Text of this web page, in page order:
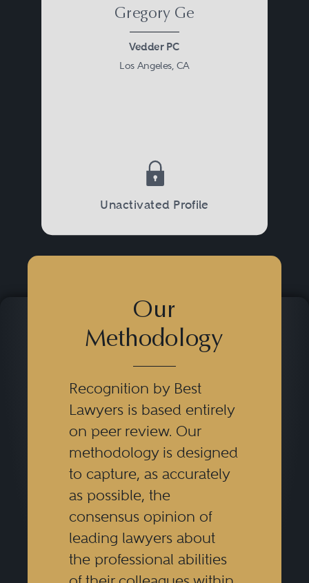
Gregory Ge
Vedder PC
Los Angeles, CA
Unactivated Profile
Our
Methodology
Recognition by Best
Lawyers is based entirely
on peer review. Our
methodology is designed
to capture, as accurately
as possible, the
consensus opinion of
leading lawyers about
the professional abilities